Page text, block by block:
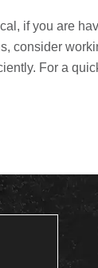
if you are
consider
For a